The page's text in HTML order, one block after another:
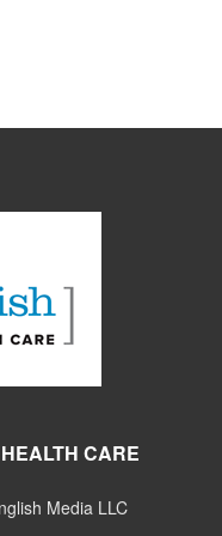
CARE
Media LLC